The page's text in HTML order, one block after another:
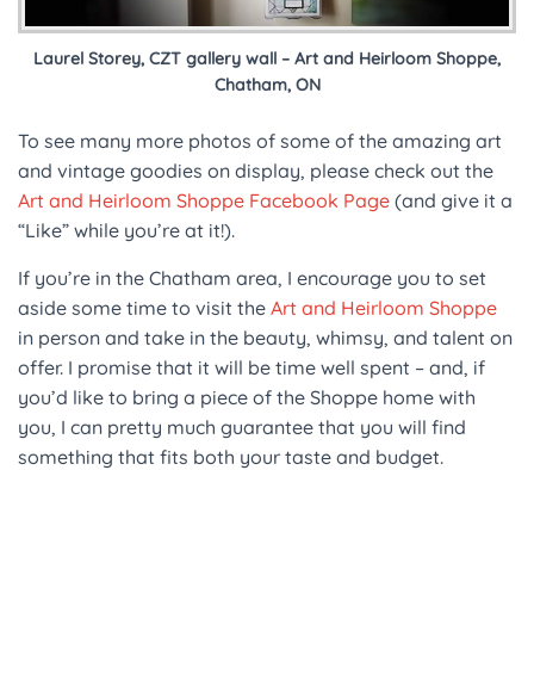
Laurel Storey, CZT gallery wall – Art and Heirloom Shoppe,
Chatham, ON
To see many more photos of some of the amazing art
and vintage goodies on display, please check out the
Art and Heirloom Shoppe Facebook Page (and give it a
“Like” while you’re at it!).
If you’re in the Chatham area, I encourage you to set
aside some time to visit the Art and Heirloom Shoppe
in person and take in the beauty, whimsy, and talent on
offer. I promise that it will be time well spent – and, if
you’d like to bring a piece of the Shoppe home with
you, I can pretty much guarantee that you will find
something that fits both your taste and budget.